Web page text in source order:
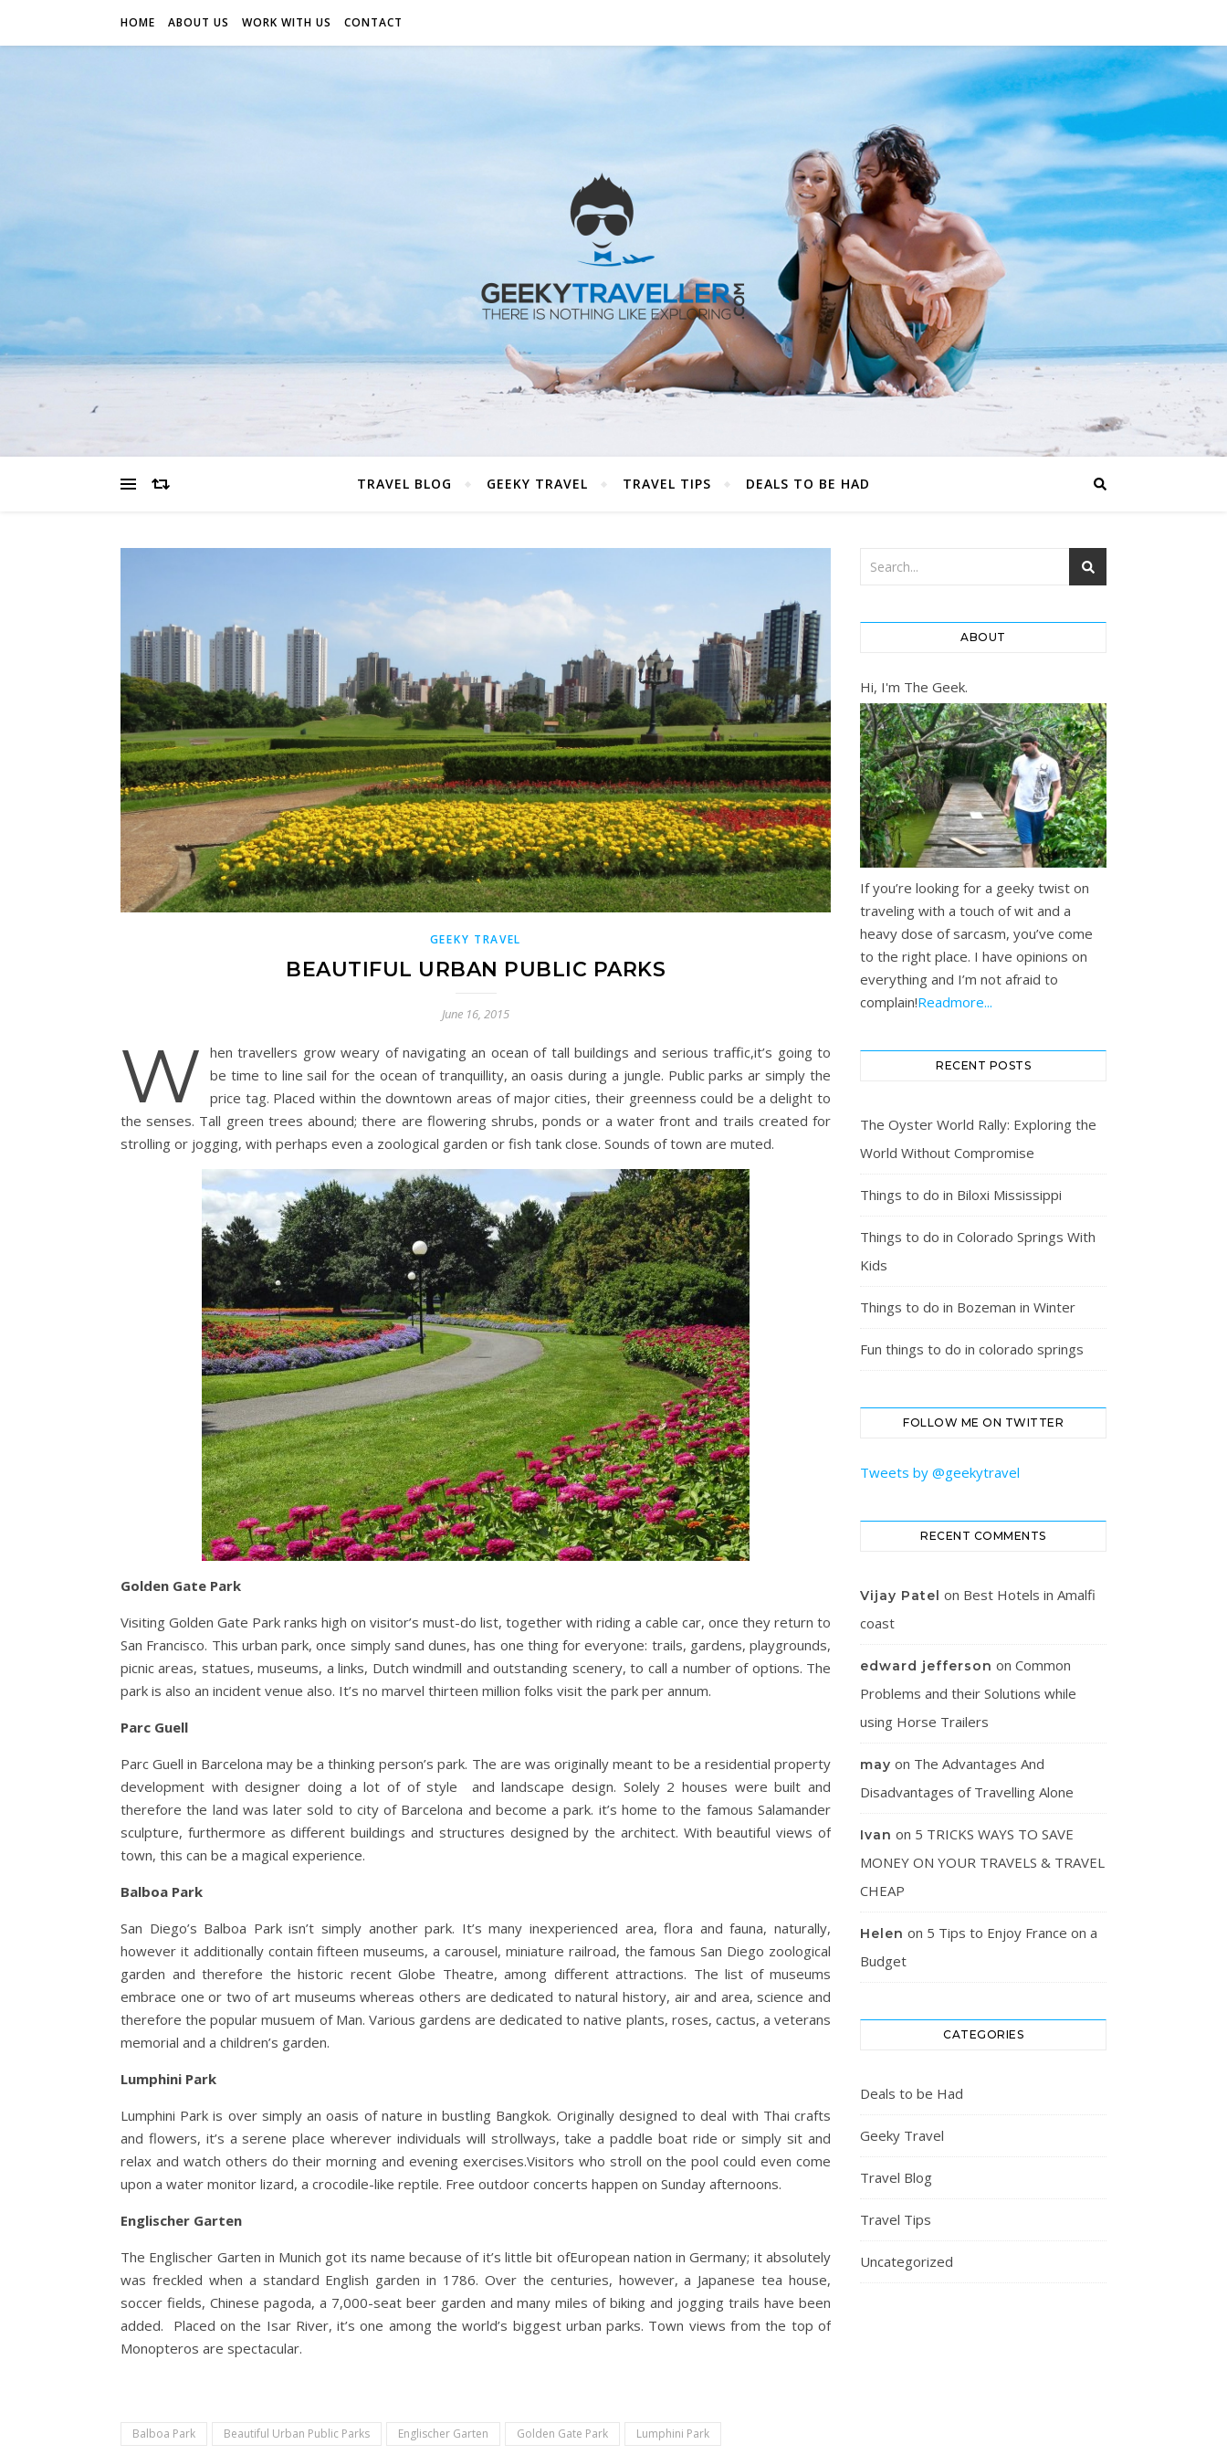
HOME ABOUT US WORK WITH US CONTACT
TRAVEL BLOG GEEKY TRAVEL TRAVEL TIPS DEALS TO BE HAD
GEEKY TRAVEL
BEAUTIFUL URBAN PUBLIC PARKS
June 16, 2015
W hen travellers grow weary of navigating an ocean of tall buildings and serious traffic,it’s going to
be time to line sail for the ocean of tranquillity, an oasis during a jungle. Public parks ar simply the
price tag. Placed within the downtown areas of major cities, their greenness could be a delight to
the senses. Tall green trees abound; there are flowering shrubs, ponds or a water front and trails created for
strolling or jogging, with perhaps even a zoological garden or fish tank close. Sounds of town are muted.
Golden Gate Park
Visiting Golden Gate Park ranks high on visitor’s must-do list, together with riding a cable car, once they return to
San Francisco. This urban park, once simply sand dunes, has one thing for everyone: trails, gardens, playgrounds,
picnic areas, statues, museums, a links, Dutch windmill and outstanding scenery, to call a number of options. The
park is also an incident venue also. It’s no marvel thirteen million folks visit the park per annum.
Parc Guell
Parc Guell in Barcelona may be a thinking person’s park. The are was originally meant to be a residential property
development with designer doing a lot of of style and landscape design. Solely 2 houses were built and
therefore the land was later sold to city of Barcelona and become a park. it’s home to the famous Salamander
sculpture, furthermore as different buildings and structures designed by the architect. With beautiful views of
town, this can be a magical experience.
Balboa Park
San Diego’s Balboa Park isn’t simply another park. It’s many inexperienced area, flora and fauna, naturally,
however it additionally contain fifteen museums, a carousel, miniature railroad, the famous San Diego zoological
garden and therefore the historic recent Globe Theatre, among different attractions. The list of museums
embrace one or two of art museums whereas others are dedicated to natural history, air and area, science and
therefore the popular musuem of Man. Various gardens are dedicated to native plants, roses, cactus, a veterans
memorial and a children’s garden.
Lumphini Park
Lumphini Park is over simply an oasis of nature in bustling Bangkok. Originally designed to deal with Thai crafts
and flowers, it’s a serene place wherever individuals will strollways, take a paddle boat ride or simply sit and
relax and watch others do their morning and evening exercises.Visitors who stroll on the pool could even come
upon a water monitor lizard, a crocodile-like reptile. Free outdoor concerts happen on Sunday afternoons.
Englischer Garten
The Englischer Garten in Munich got its name because of it’s little bit ofEuropean nation in Germany; it absolutely
was freckled when a standard English garden in 1786. Over the centuries, however, a Japanese tea house,
soccer fields, Chinese pagoda, a 7,000-seat beer garden and many miles of biking and jogging trails have been
added. Placed on the Isar River, it’s one among the world’s biggest urban parks. Town views from the top of
Monopteros are spectacular.
Balboa Park Beautiful Urban Public Parks Englischer Garten Golden Gate Park Lumphini Park
ABOUT
Hi, I'm The Geek.
If you’re looking for a geeky twist on
traveling with a touch of wit and a
heavy dose of sarcasm, you’ve come
to the right place. I have opinions on
everything and I’m not afraid to
complain!Readmore...
RECENT POSTS
The Oyster World Rally: Exploring the
World Without Compromise
Things to do in Biloxi Mississippi
Things to do in Colorado Springs With
Kids
Things to do in Bozeman in Winter
Fun things to do in colorado springs
FOLLOW ME ON TWITTER
Tweets by @geekytravel
RECENT COMMENTS
Vijay Patel on Best Hotels in Amalfi
coast
edward jefferson on Common
Problems and their Solutions while
using Horse Trailers
may on The Advantages And
Disadvantages of Travelling Alone
Ivan on 5 TRICKS WAYS TO SAVE
MONEY ON YOUR TRAVELS & TRAVEL
CHEAP
Helen on 5 Tips to Enjoy France on a
Budget
CATEGORIES
Deals to be Had
Geeky Travel
Travel Blog
Travel Tips
Uncategorized